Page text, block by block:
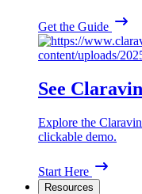
Get the Guide
See
Explore the
clickable demo.
Start Here
Resources